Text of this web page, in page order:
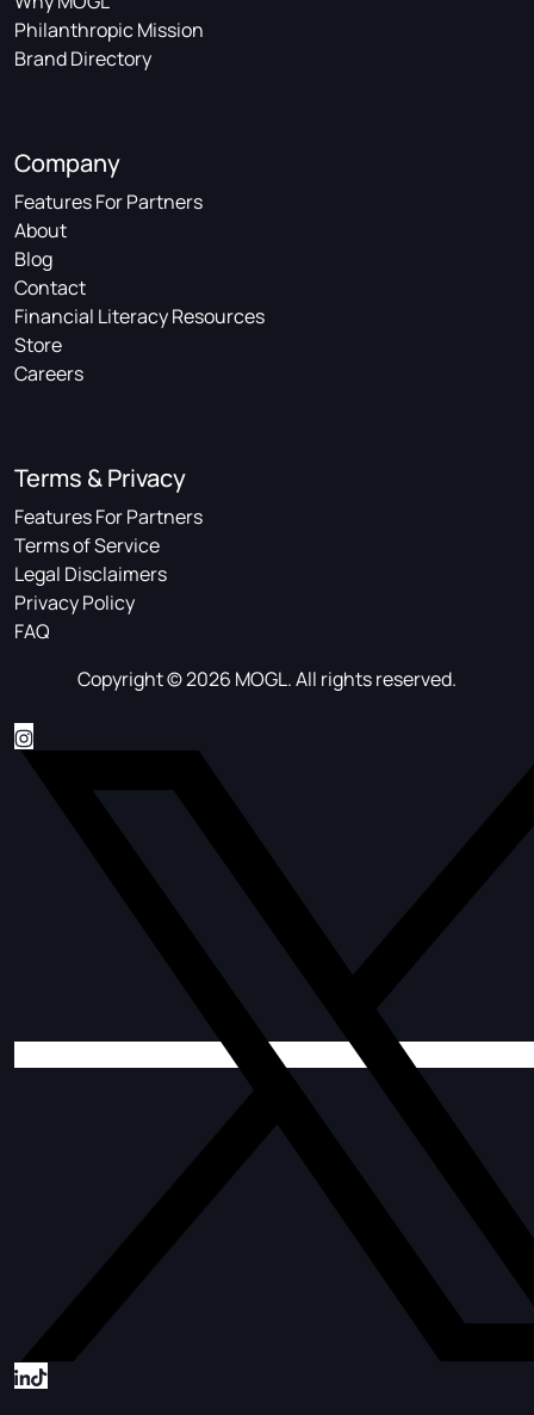
Philanthropic Mission
Brand Directory
Company
Features For Partners
About
Blog
Contact
Financial Literacy Resources
Store
Careers
Terms & Privacy
Features For Partners
Terms of Service
Legal Disclaimers
Privacy Policy
FAQ
Copyright © 2026 MOGL. All rights reserved.